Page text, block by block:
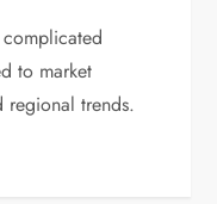
to market
regional trends.